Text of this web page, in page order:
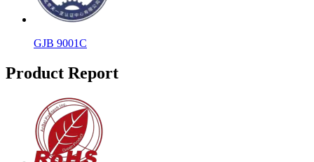
GJB 9001C
Product Report